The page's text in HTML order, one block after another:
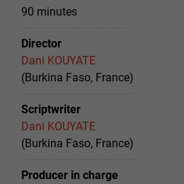
90 minutes
Director
Dani KOUYATE
(Burkina Faso, France)
Scriptwriter
Dani KOUYATE
(Burkina Faso, France)
Producer in charge